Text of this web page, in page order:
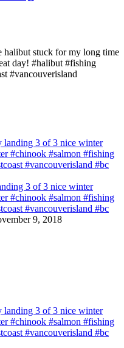
halibut stuck for my long time
day! #halibut #fishing
#vancouverisland
3 of 3 nice winter
#chinook #salmon #fishing
#vancouverisland #bc
9, 2018